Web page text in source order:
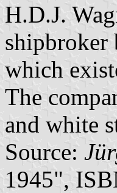
H.D.J.
shipbroker
which
The
and white
Source:
1945",